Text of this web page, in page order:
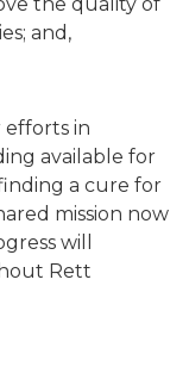
and,
in
available for
a cure for
mission now
will
Rett